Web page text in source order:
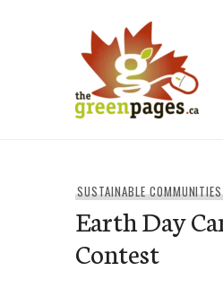
SUSTAINABLE COMMUNITIES
Earth Day
Contest